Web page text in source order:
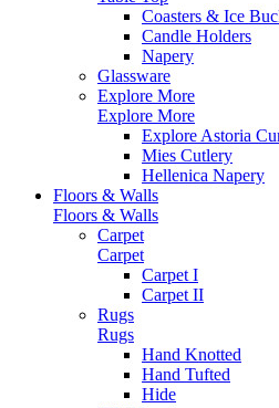
Coasters & Ice
Candle Holders
Napery
Glassware
Explore More
Explore More
Explore Astoria
Mies Cutlery
Hellenica Napery
Floors & Walls
Floors & Walls
Carpet
Carpet
Carpet I
Carpet II
Rugs
Rugs
Hand Knotted
Hand Tufted
Hide